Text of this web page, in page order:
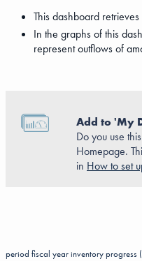
This dashboard
In the graphs of this
represent outflows of
Add to 'My
Do you use
Homepage.
in How to set
period fiscal yearinventory progress